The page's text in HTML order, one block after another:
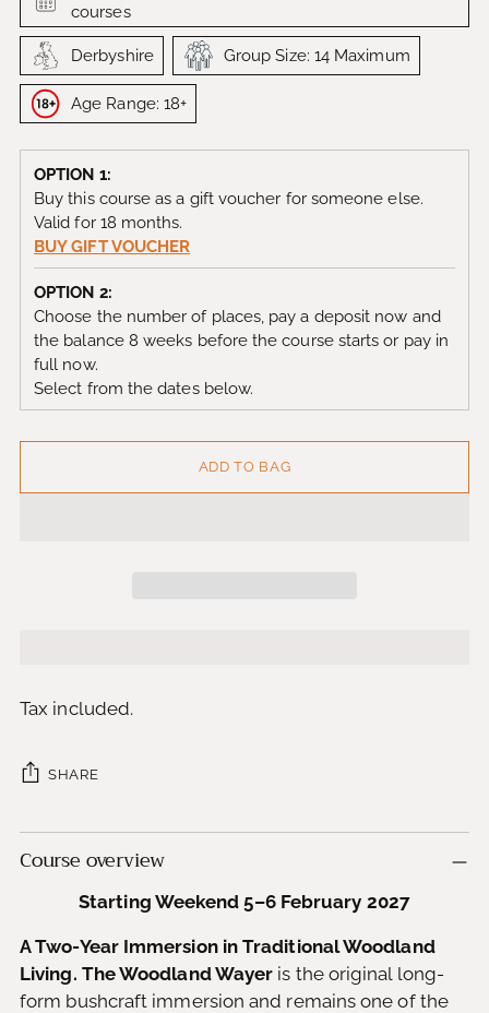
courses
Derbyshire Group Size: 14 Maximum
Age Range: 18+
OPTION 1:
Buy this course as a gift voucher for someone else.
Valid for 18 months.
BUY GIFT VOUCHER
OPTION 2:
Choose the number of places, pay a deposit now and
the balance 8 weeks before the course starts or pay in
full now.
Select from the dates below.
ADD TO BAG
Tax included.
SHARE
Adding
product
cart
Course overview
Starting Weekend 5–6 February 2027
A Two-Year Immersion in Traditional Woodland
Living. The Woodland Wayer is the original long-
form bushcraft immersion and remains one of the